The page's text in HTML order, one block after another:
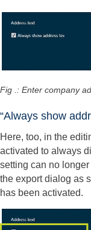
Fig .: Enter company
“Always show
Here, too, in the
activated to always
setting can no
the export dialog as
has been activated.